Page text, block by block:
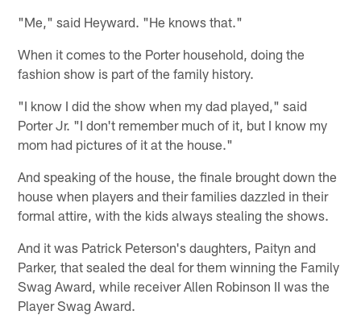
"Me," said Heyward. "He knows that."
When it comes to the Porter household, doing the
fashion show is part of the family history.
"I know I did the show when my dad played," said
Porter Jr. "I don't remember much of it, but I know my
mom had pictures of it at the house."
And speaking of the house, the finale brought down the
house when players and their families dazzled in their
formal attire, with the kids always stealing the shows.
And it was Patrick Peterson's daughters, Paityn and
Parker, that sealed the deal for them winning the Family
Swag Award, while receiver Allen Robinson II was the
Player Swag Award.